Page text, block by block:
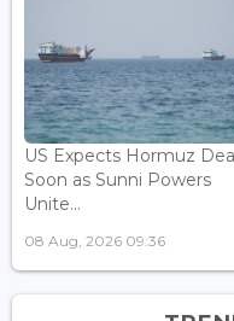
US Expects Hormuz
Soon as Sunni Powers
Unite...
08 Aug, 2026 09:36